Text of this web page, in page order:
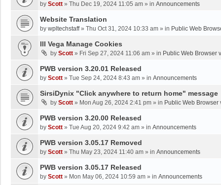
by Scott » Thu Dec 19, 2024 11:05 am » in Announcements
Website Translation
by wpltechstaff» Thu Oct 31, 2024 10:33 am » in Public Web
III Vega Manage Cookies
by Scott » Fri Sep 27, 2024 11:06 am » in Public Web Browser
PWB version 3.20.01 Released
by Scott » Tue Sep 24, 2024 8:43 am » in Announcements
SirsiDynix "Click anywhere to return home" message
by Scott » Mon Aug 26, 2024 2:41 pm » in Public Web Browser
PWB version 3.20.00 Released
by Scott » Tue Aug 20, 2024 9:42 am » in Announcements
PWB version 3.05.17 Removed
by Scott » Thu May 23, 2024 11:40 am » in Announcements
PWB version 3.05.17 Released
by Scott » Mon May 06, 2024 10:59 am » in Announcements